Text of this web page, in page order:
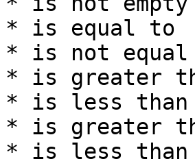
* is equal to
* is not
* is greater
* is less than
* is greater
* is less than